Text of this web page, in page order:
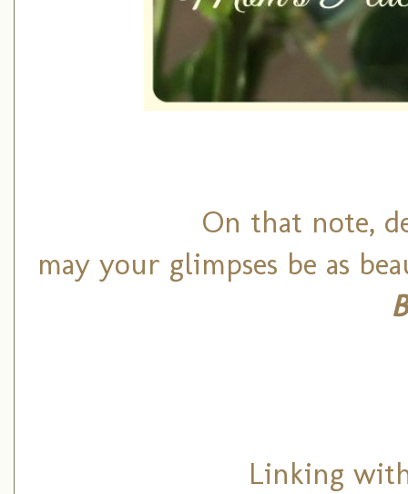
On that note,
may your glimpses be as
Linking